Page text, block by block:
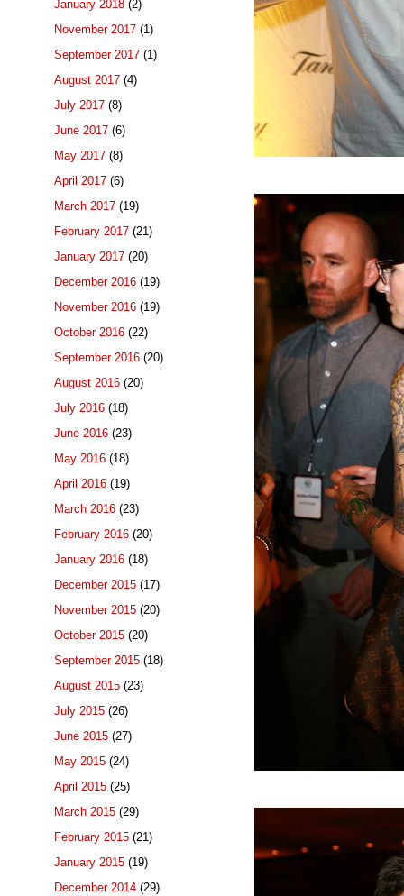
January 2018 (2)
November 2017 (1)
September 2017 (1)
August 2017 (4)
July 2017 (8)
June 2017 (6)
May 2017 (8)
April 2017 (6)
March 2017 (19)
February 2017 (21)
January 2017 (20)
December 2016 (19)
November 2016 (19)
October 2016 (22)
September 2016 (20)
August 2016 (20)
July 2016 (18)
June 2016 (23)
May 2016 (18)
April 2016 (19)
March 2016 (23)
February 2016 (20)
January 2016 (18)
December 2015 (17)
November 2015 (20)
October 2015 (20)
September 2015 (18)
August 2015 (23)
July 2015 (26)
June 2015 (27)
May 2015 (24)
April 2015 (25)
March 2015 (29)
February 2015 (21)
January 2015 (19)
December 2014 (29)